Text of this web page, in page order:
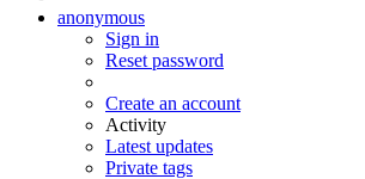
anonymous
Sign in
Reset password
Create an account
Activity
Latest updates
Private tags